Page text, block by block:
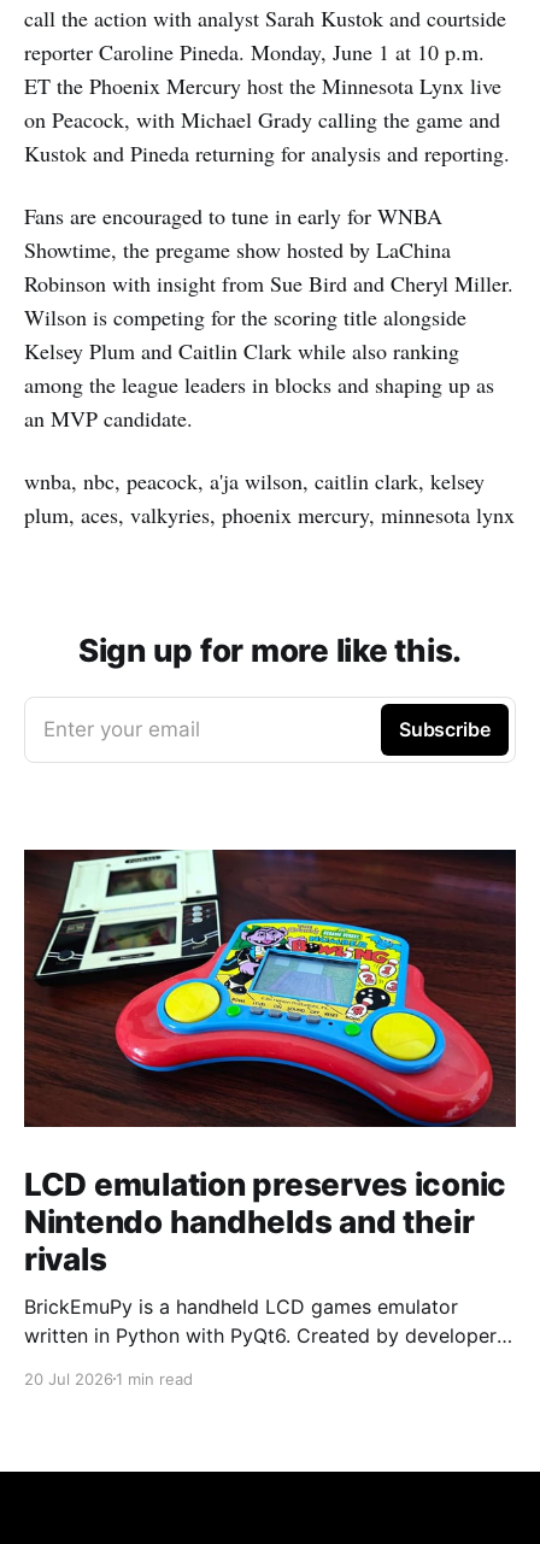
call the action with analyst Sarah Kustok and courtside
reporter Caroline Pineda. Monday, June 1 at 10 p.m.
ET the Phoenix Mercury host the Minnesota Lynx live
on Peacock, with Michael Grady calling the game and
Kustok and Pineda returning for analysis and reporting.
Fans are encouraged to tune in early for WNBA
Showtime, the pregame show hosted by LaChina
Robinson with insight from Sue Bird and Cheryl Miller.
Wilson is competing for the scoring title alongside
Kelsey Plum and Caitlin Clark while also ranking
among the league leaders in blocks and shaping up as
an MVP candidate.
wnba, nbc, peacock, a'ja wilson, caitlin clark, kelsey
plum, aces, valkyries, phoenix mercury, minnesota lynx
Sign up for more like this.
Enter your email Subscribe
LCD emulation preserves iconic
Nintendo handhelds and their
rivals
BrickEmuPy is a handheld LCD games emulator
written in Python with PyQt6. Created by developers
already preserved more than 60 portable classics
to Legend of Zelda and Super Mario
20 Jul 2026 1 min read